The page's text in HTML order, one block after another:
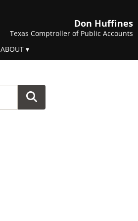
Don Huffines
Texas Comptroller of Public Accounts
ABOUT